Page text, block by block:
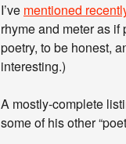
I’ve mentioned
rhyme and meter as if
poetry, to be honest,
interesting.)
A mostly-complete
some of his other